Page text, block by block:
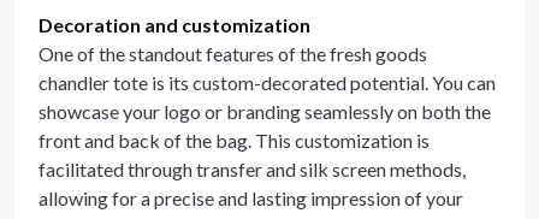
Decoration and customization
One of the standout features of the fresh goods
chandler tote is its custom-decorated potential. You can
showcase your logo or branding seamlessly on both the
front and back of the bag. This customization is
facilitated through transfer and silk screen methods,
allowing for a precise and lasting impression of your